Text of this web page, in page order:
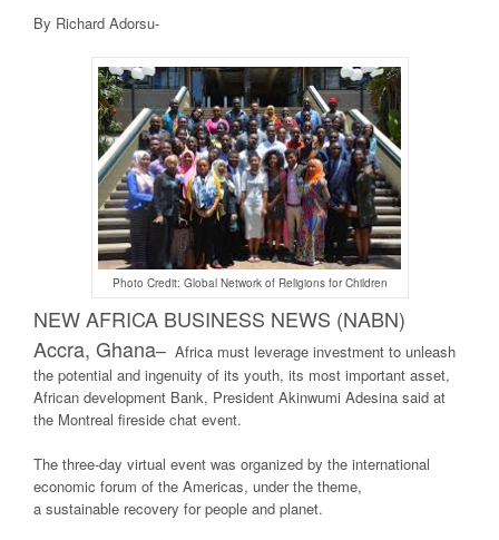
By Richard Adorsu-
Photo Credit: Global Network of Religions for Children
NEW AFRICA BUSINESS NEWS (NABN)
Accra, Ghana– Africa must leverage investment to unleash
the potential and ingenuity of its youth, its most important asset,
African development Bank, President Akinwumi Adesina said at
the Montreal fireside chat event.
The three-day virtual event was organized by the international
economic forum of the Americas, under the theme,
a sustainable recovery for people and planet.